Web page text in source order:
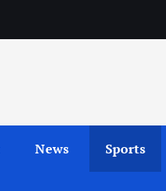
News Sports